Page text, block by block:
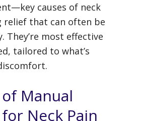
causes of neck
that can often be
They’re most effective
tailored to what’s
Manual
Neck Pain